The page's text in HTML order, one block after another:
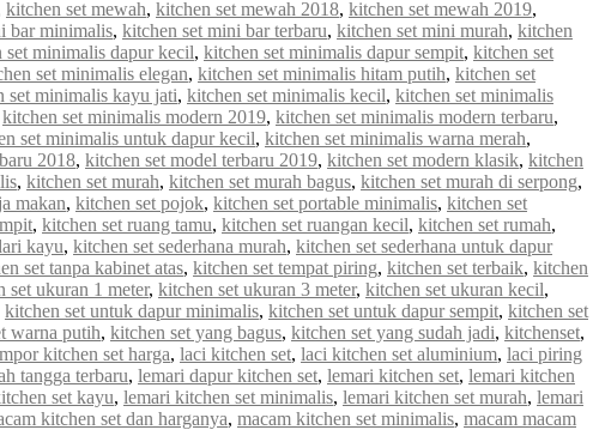
kitchen set mewah, kitchen set mewah 2018, kitchen set mewah 2019,
bar minimalis, kitchen set mini bar terbaru, kitchen set mini murah, kitchen
set minimalis dapur kecil, kitchen set minimalis dapur sempit, kitchen set
set minimalis elegan, kitchen set minimalis hitam putih, kitchen set
set minimalis kayu jati, kitchen set minimalis kecil, kitchen set minimalis
kitchen set minimalis modern 2019, kitchen set minimalis modern terbaru,
set minimalis untuk dapur kecil, kitchen set minimalis warna merah,
2018, kitchen set model terbaru 2019, kitchen set modern klasik, kitchen
, kitchen set murah, kitchen set murah bagus, kitchen set murah di serpong,
makan, kitchen set pojok, kitchen set portable minimalis, kitchen set
, kitchen set ruang tamu, kitchen set ruangan kecil, kitchen set rumah,
kayu, kitchen set sederhana murah, kitchen set sederhana untuk dapur
set tanpa kabinet atas, kitchen set tempat piring, kitchen set terbaik, kitchen
set ukuran 1 meter, kitchen set ukuran 3 meter, kitchen set ukuran kecil,
kitchen set untuk dapur minimalis, kitchen set untuk dapur sempit, kitchen set
warna putih, kitchen set yang bagus, kitchen set yang sudah jadi, kitchenset,
kitchen set harga, laci kitchen set, laci kitchen set aluminium, laci piring
tangga terbaru, lemari dapur kitchen set, lemari kitchen set, lemari kitchen
set kayu, lemari kitchen set minimalis, lemari kitchen set murah, lemari
kitchen set dan harganya, macam kitchen set minimalis, macam macam